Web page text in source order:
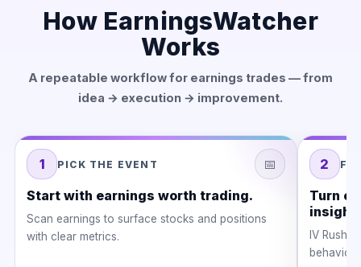
How EarningsWatcher
Works
A repeatable workflow for earnings trades — from
idea → execution → improvement.
1 PICK THE EVENT
📅
Start with earnings worth trading.
Scan earnings to surface stocks and positions
with clear metrics.
2
Turn
insight.
IV Rush,
behavior